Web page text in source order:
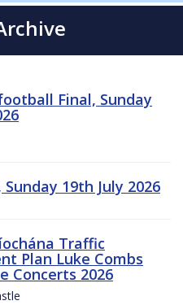
Final, Sunday
19th July 2026
Traffic
Plan Luke Combs
Concerts 2026